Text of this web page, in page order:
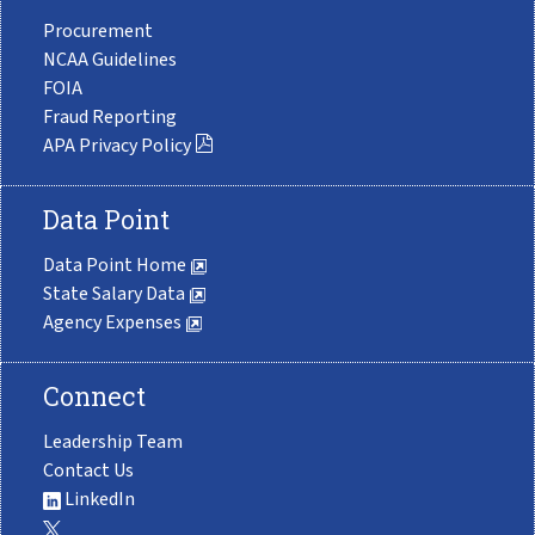
Procurement
NCAA Guidelines
FOIA
Fraud Reporting
APA Privacy Policy
Data Point
Data Point Home
State Salary Data
Agency Expenses
Connect
Leadership Team
Contact Us
LinkedIn